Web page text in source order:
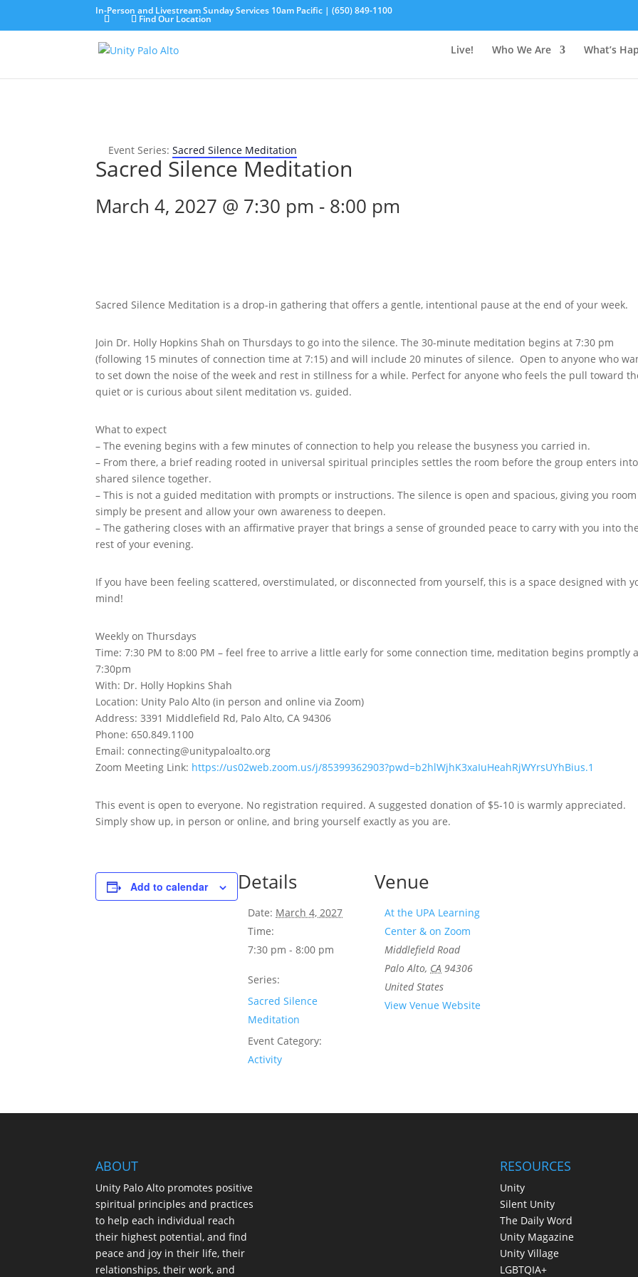
In-Person and Livestream Sunday Services 10am Pacific | (650) 849-1100
Find Our Location
Live! Who We Are What’s
Event Series:Sacred Silence Meditation
Sacred Silence Meditation
March 4, 2027 @ 7:30 pm - 8:00 pm
Sacred Silence Meditation is a drop-in gathering that offers a gentle, intentional pause at the end of your week.
Join Dr. Holly Hopkins Shah on Thursdays to go into the silence. The 30-minute meditation begins at 7:30 pm
(following 15 minutes of connection time at 7:15) and will include 20 minutes of silence. Open to anyone who
to set down the noise of the week and rest in stillness for a while. Perfect for anyone who feels the pull toward
quiet or is curious about silent meditation vs. guided.
What to expect
– The evening begins with a few minutes of connection to help you release the busyness you carried in.
– From there, a brief reading rooted in universal spiritual principles settles the room before the group enters into
shared silence together.
– This is not a guided meditation with prompts or instructions. The silence is open and spacious, giving you
simply be present and allow your own awareness to deepen.
– The gathering closes with an affirmative prayer that brings a sense of grounded peace to carry with you into
rest of your evening.
If you have been feeling scattered, overstimulated, or disconnected from yourself, this is a space designed with
mind!
Weekly on Thursdays
Time: 7:30 PM to 8:00 PM – feel free to arrive a little early for some connection time, meditation begins promptly
7:30pm
With: Dr. Holly Hopkins Shah
Location: Unity Palo Alto (in person and online via Zoom)
Address: 3391 Middlefield Rd, Palo Alto, CA 94306
Phone: 650.849.1100
Email: connecting@unitypaloalto.org
Zoom Meeting Link: https://us02web.zoom.us/j/85399362903?pwd=b2hlWjhK3xaIuHeahRjWYrsUYhBius.1
This event is open to everyone. No registration required. A suggested donation of $5-10 is warmly appreciated.
Simply show up, in person or online, and bring yourself exactly as you are.
Add to calendar Details
Date: March 4, 2027
Time:
7:30 pm - 8:00 pm
Series:
Sacred Silence
Meditation
Event Category:
Activity
Venue
At the UPA Learning
Center & on Zoom
Middlefield Road
Palo Alto, CA 94306
United States
View Venue Website
ABOUT
Unity Palo Alto promotes positive
spiritual principles and practices
to help each individual reach
their highest potential, and find
peace and joy in their life, their
relationships, their work, and
RESOURCES
Unity
Silent Unity
The Daily Word
Unity Magazine
Unity Village
LGBTQIA+